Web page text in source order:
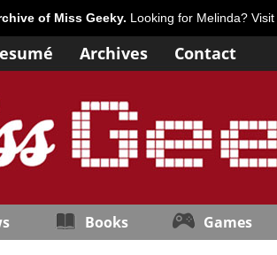
of Miss Geeky. Looking for Melinda?
Archives Contact
Books Games